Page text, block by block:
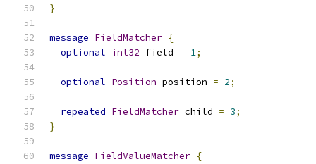
}
message FieldMatcher {
optional int32 field = 1;
optional Position position = 2;
repeated FieldMatcher child = 3;
}
message FieldValueMatcher {